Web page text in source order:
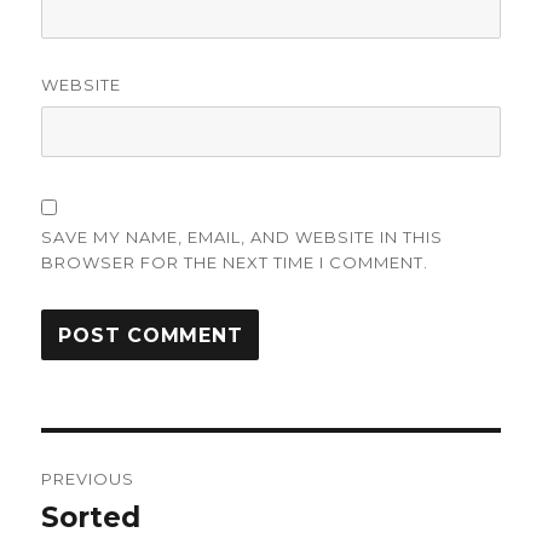
WEBSITE
SAVE MY NAME, EMAIL, AND WEBSITE IN THIS
BROWSER FOR THE NEXT TIME I COMMENT.
navigation
PREVIOUS
Previous
Sorted